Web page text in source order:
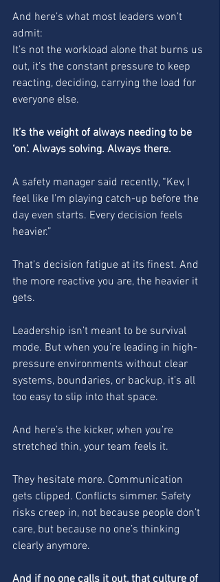
And here’s what most leaders won’t
admit:
It’s not the workload alone that burns us
out, it’s the constant pressure to keep
reacting, deciding, carrying the load for
everyone else.
It’s the weight of always needing to be
‘on’. Always solving. Always there.
A safety manager said recently, “Kev, I
feel like I’m playing catch-up before the
day even starts. Every decision feels
heavier.”
That’s decision fatigue at its finest. And
the more reactive you are, the heavier it
gets.
Leadership isn’t meant to be survival
mode. But when you’re leading in high-
pressure environments without clear
systems, boundaries, or backup, it’s all
too easy to slip into that space.
And here’s the kicker, when you’re
stretched thin, your team feels it.
They hesitate more. Communication
gets clipped. Conflicts simmer. Safety
risks creep in, not because people don’t
care, but because no one’s thinking
clearly anymore.
And if no one calls it out, that culture of